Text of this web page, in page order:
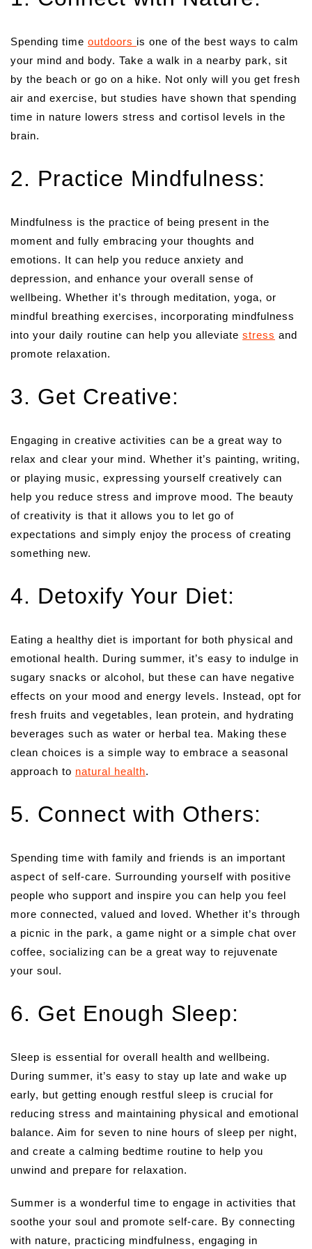
Spending time outdoors is one of the best ways to calm
your mind and body. Take a walk in a nearby park, sit
by the beach or go on a hike. Not only will you get fresh
air and exercise, but studies have shown that spending
time in nature lowers stress and cortisol levels in the
brain.
2. Practice Mindfulness:
Mindfulness is the practice of being present in the
moment and fully embracing your thoughts and
emotions. It can help you reduce anxiety and
depression, and enhance your overall sense of
wellbeing. Whether it’s through meditation, yoga, or
mindful breathing exercises, incorporating mindfulness
into your daily routine can help you alleviate stress and
promote relaxation.
3. Get Creative:
Engaging in creative activities can be a great way to
relax and clear your mind. Whether it’s painting, writing,
or playing music, expressing yourself creatively can
help you reduce stress and improve mood. The beauty
of creativity is that it allows you to let go of
expectations and simply enjoy the process of creating
something new.
4. Detoxify Your Diet:
Eating a healthy diet is important for both physical and
emotional health. During summer, it’s easy to indulge in
sugary snacks or alcohol, but these can have negative
effects on your mood and energy levels. Instead, opt for
fresh fruits and vegetables, lean protein, and hydrating
beverages such as water or herbal tea. Making these
clean choices is a simple way to embrace a seasonal
approach to natural health.
5. Connect with Others:
Spending time with family and friends is an important
aspect of self-care. Surrounding yourself with positive
people who support and inspire you can help you feel
more connected, valued and loved. Whether it’s through
a picnic in the park, a game night or a simple chat over
coffee, socializing can be a great way to rejuvenate
your soul.
6. Get Enough Sleep:
Sleep is essential for overall health and wellbeing.
During summer, it’s easy to stay up late and wake up
early, but getting enough restful sleep is crucial for
reducing stress and maintaining physical and emotional
balance. Aim for seven to nine hours of sleep per night,
and create a calming bedtime routine to help you
unwind and prepare for relaxation.
Summer is a wonderful time to engage in activities that
soothe your soul and promote self-care. By connecting
with nature, practicing mindfulness, engaging in